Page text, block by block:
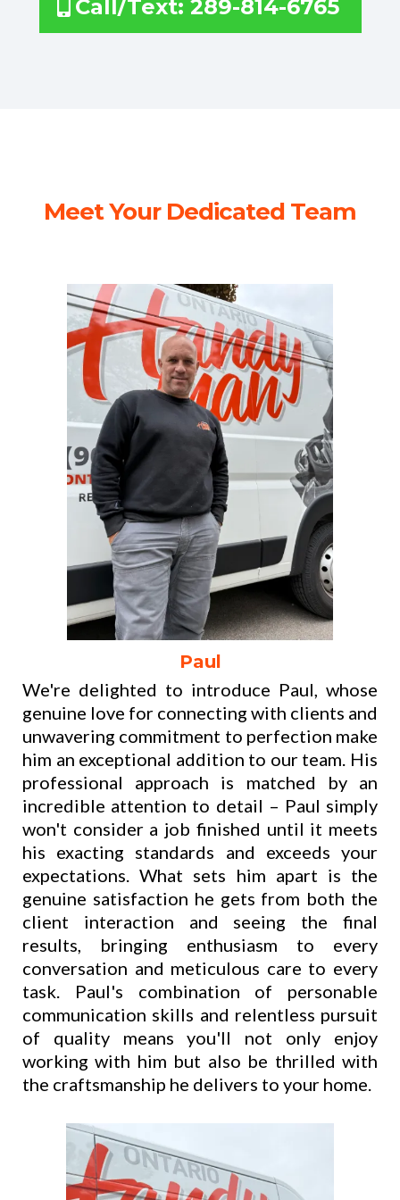
Call/Text: 289-814-6765
Meet Your Dedicated Team
Paul
We're delighted to introduce Paul, whose
genuine love for connecting with clients and
unwavering commitment to perfection make
him an exceptional addition to our team. His
professional approach is matched by an
incredible attention to detail – Paul simply
won't consider a job finished until it meets
his exacting standards and exceeds your
expectations. What sets him apart is the
genuine satisfaction he gets from both the
client interaction and seeing the final
results, bringing enthusiasm to every
conversation and meticulous care to every
task. Paul's combination of personable
communication skills and relentless pursuit
of quality means you'll not only enjoy
working with him but also be thrilled with
the craftsmanship he delivers to your home.